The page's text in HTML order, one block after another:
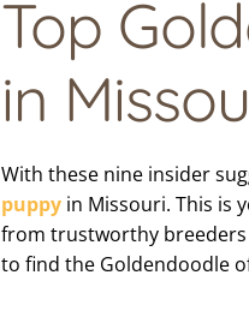
Top
in
With these nine insider
puppy in Missouri. This is
from trustworthy
to find the Goldendoodle